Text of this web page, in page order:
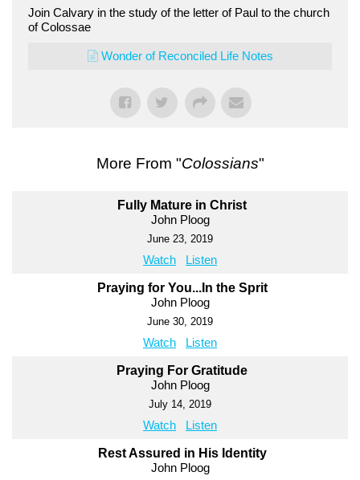
Join Calvary in the study of the letter of Paul to the church
of Colossae
Wonder of Reconciled Life Notes
More From "Colossians"
Fully Mature in Christ
John Ploog
June 23, 2019
Watch Listen
Praying for You...In the Sprit
John Ploog
June 30, 2019
Watch Listen
Praying For Gratitude
John Ploog
July 14, 2019
Watch Listen
Rest Assured in His Identity
John Ploog